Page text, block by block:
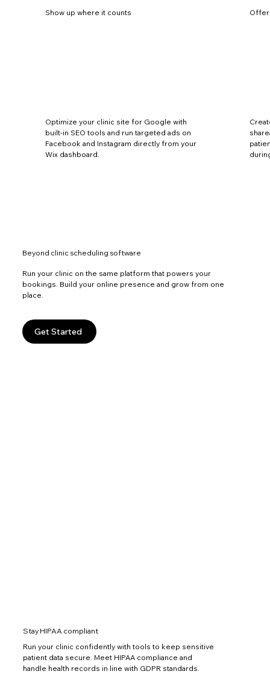
Show up where it counts
Optimize your clinic site for Google with
built-in SEO tools and run targeted ads on
Facebook and Instagram directly from your
Wix dashboard.
Offer
Beyond clinic scheduling software
Run your clinic on the same platform that powers your
bookings. Build your online presence and grow from one
place.
Get Started
Stay HIPAA compliant
Run your clinic confidently with tools to keep sensitive
patient data secure. Meet HIPAA compliance and
handle health records in line with GDPR standards.